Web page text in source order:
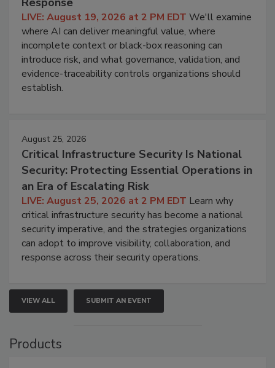
LIVE: August 19, 2026 at 2 PM EDT We'll examine
where AI can deliver meaningful value, where
incomplete context or black-box reasoning can
introduce risk, and what governance, validation, and
evidence-traceability controls organizations should
establish.
August 25, 2026
Critical Infrastructure Security Is National
Security: Protecting Essential Operations in
an Era of Escalating Risk
LIVE: August 25, 2026 at 2 PM EDT Learn why
critical infrastructure security has become a national
security imperative, and the strategies organizations
can adopt to improve visibility, collaboration, and
response across their security operations.
VIEW ALL SUBMIT AN EVENT
Products